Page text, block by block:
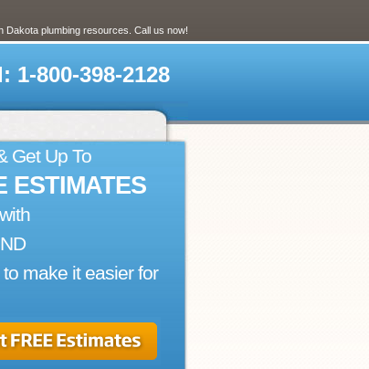
Dakota plumbing resources. Call us now!
1-800-398-2128
Get Up To
ESTIMATES
make it easier for